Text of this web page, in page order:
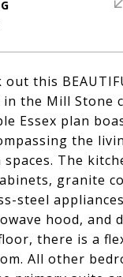
out this
the Mill Stone
Essex plan
the
spaces. The
granite
steel
hood, and
there is a
All other